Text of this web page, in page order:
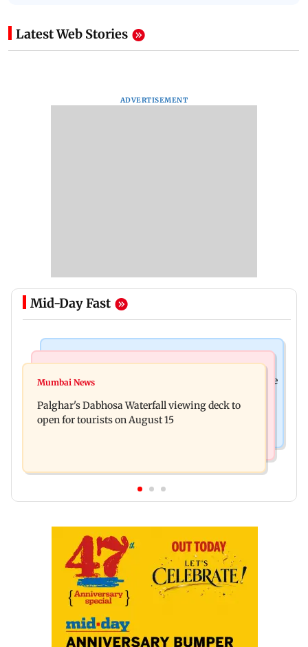
Latest Web Stories
ADVERTISEMENT
Mid-Day Fast
Sensex loses nearly 390 points amid rising crude
questioned about wearing saffron
Mumbai News
Palghar's Dabhosa Waterfall viewing deck to
open for tourists on August 15